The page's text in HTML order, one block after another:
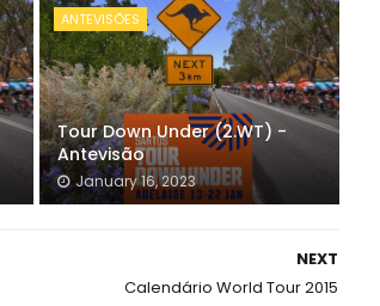
ANTEVISÕES
Tour Down Under (2.WT) -
Antevisão
January 16, 2023
NEXT
Calendário World Tour 2015